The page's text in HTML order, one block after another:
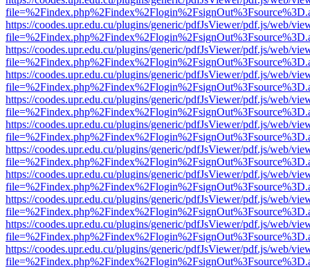
https://coodes.upr.edu.cu/plugins/generic/pdfJsViewer/pdf.js/web/
https://coodes.upr.edu.cu/plugins/generic/pdfJsViewer/pdf.js/web/
https://coodes.upr.edu.cu/plugins/generic/pdfJsViewer/pdf.js/web/
https://coodes.upr.edu.cu/plugins/generic/pdfJsViewer/pdf.js/web/
https://coodes.upr.edu.cu/plugins/generic/pdfJsViewer/pdf.js/web/
https://coodes.upr.edu.cu/plugins/generic/pdfJsViewer/pdf.js/web/
https://coodes.upr.edu.cu/plugins/generic/pdfJsViewer/pdf.js/web/
https://coodes.upr.edu.cu/plugins/generic/pdfJsViewer/pdf.js/web/
https://coodes.upr.edu.cu/plugins/generic/pdfJsViewer/pdf.js/web/
https://coodes.upr.edu.cu/plugins/generic/pdfJsViewer/pdf.js/web/